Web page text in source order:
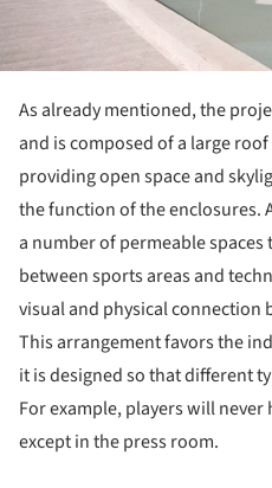
As already mentioned, the
and is composed of a large
providing open space and
the function of the enclosures.
a number of permeable
between sports areas and
visual and physical connection
This arrangement favors the
it is designed so that different
For example, players will
except in the press room.